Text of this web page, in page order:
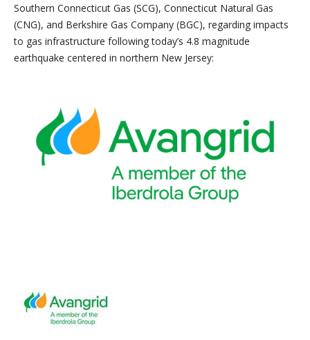
Southern Connecticut Gas (SCG), Connecticut Natural Gas
(CNG), and Berkshire Gas Company (BGC), regarding impacts
to gas infrastructure following today’s 4.8 magnitude
earthquake centered in northern New Jersey: